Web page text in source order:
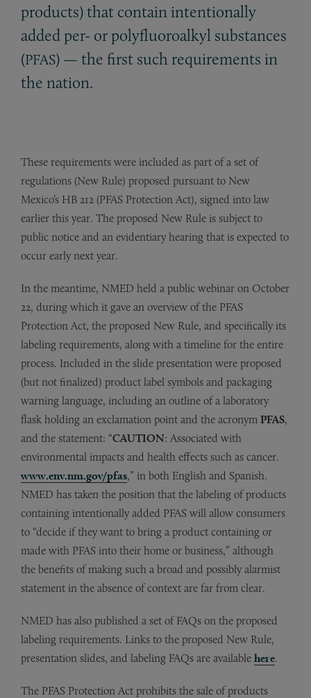
products) that contain intentionally
added per- or polyfluoroalkyl substances
(PFAS) — the first such requirements in
the nation.
These requirements were included as part of a set of
regulations (New Rule) proposed pursuant to New
Mexico’s HB 212 (PFAS Protection Act), signed into law
earlier this year. The proposed New Rule is subject to
public notice and an evidentiary hearing that is expected to
occur early next year.
In the meantime, NMED held a public webinar on October
22, during which it gave an overview of the PFAS
Protection Act, the proposed New Rule, and specifically its
labeling requirements, along with a timeline for the entire
process. Included in the slide presentation were proposed
(but not finalized) product label symbols and packaging
warning language, including an outline of a laboratory
flask holding an exclamation point and the acronym PFAS,
and the statement: “CAUTION: Associated with
environmental impacts and health effects such as cancer.
www.env.nm.gov/pfas,” in both English and Spanish.
NMED has taken the position that the labeling of products
containing intentionally added PFAS will allow consumers
to “decide if they want to bring a product containing or
made with PFAS into their home or business,” although
the benefits of making such a broad and possibly alarmist
statement in the absence of context are far from clear.
NMED has also published a set of FAQs on the proposed
labeling requirements. Links to the proposed New Rule,
presentation slides, and labeling FAQs are available here.
The PFAS Protection Act prohibits the sale of products